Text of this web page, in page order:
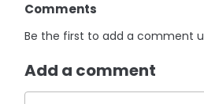
Comments
Be the first to add a comment
Add a comment